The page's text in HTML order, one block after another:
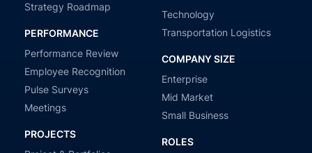
Strategy Roadmap
PERFORMANCE
Performance Review
Employee Recognition
Pulse Surveys
Meetings
PROJECTS
Technology
Transportation Logistics
COMPANY SIZE
Enterprise
Mid Market
Small Business
ROLES